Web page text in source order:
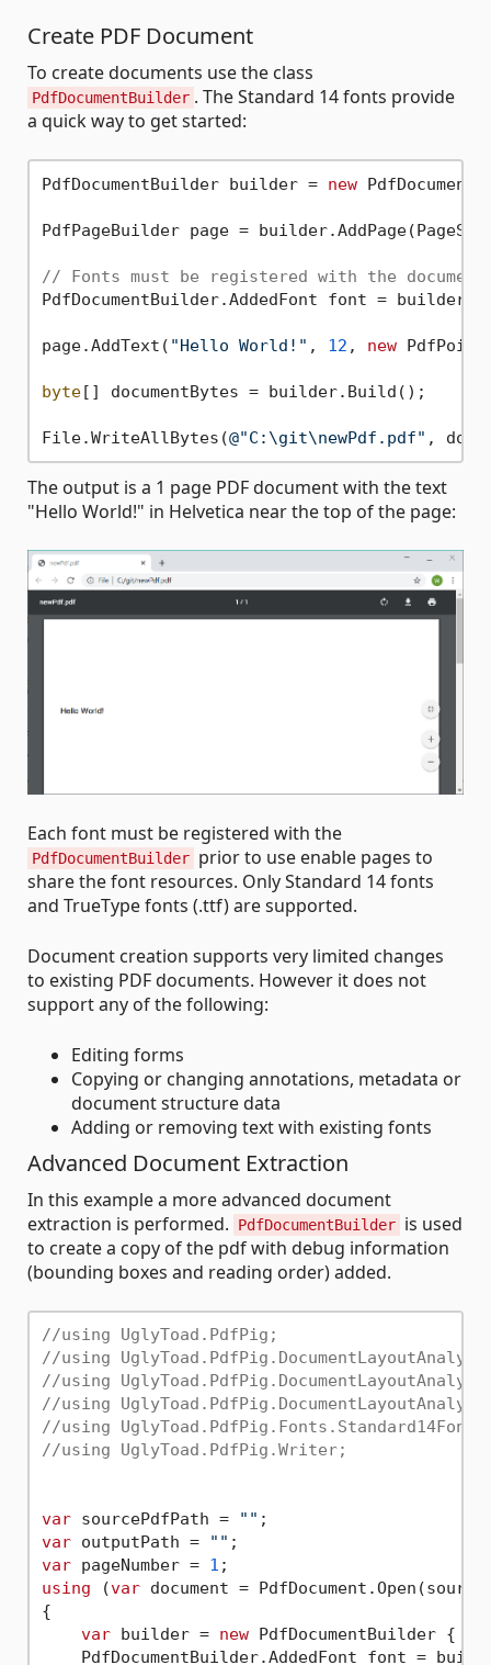
Create PDF Document
To create documents use the class
PdfDocumentBuilder . The Standard 14 fonts provide
a quick way to get started:
PdfDocumentBuilder builder = new
PdfPageBuilder page =
// Fonts must be registered with the
PdfDocumentBuilder.AddedFont font =
page.AddText( "Hello World!" , 12 , new
byte[] documentBytes = builder.Build();
File.WriteAllBytes(@"C:\git\newPdf.pdf"
The output is a 1 page PDF document with the text
"Hello World!" in Helvetica near the top of the page:
Each font must be registered with the
PdfDocumentBuilder prior to use enable pages to
share the font resources. Only Standard 14 fonts
and TrueType fonts (.ttf) are supported.
Document creation supports very limited changes
to existing PDF documents. However it does not
support any of the following:
Editing forms
Copying or changing annotations, metadata or
document structure data
Adding or removing text with existing fonts
Advanced Document Extraction
In this example a more advanced document
extraction is performed.
PdfDocumentBuilder is used
to create a copy of the pdf with debug information
(bounding boxes and reading order) added.
//using UglyToad.PdfPig;
//using
//using
//using
//using
//using UglyToad.PdfPig.Writer;
var sourcePdfPath = ""
var outputPath = ""
var pageNumber = 1
using (var document =
{
var builder = new PdfDocumentBuilder { };
PdfDocumentBuilder.AddedFont font =